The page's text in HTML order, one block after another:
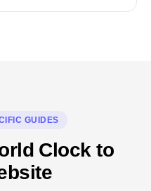
GUIDES
Clock to